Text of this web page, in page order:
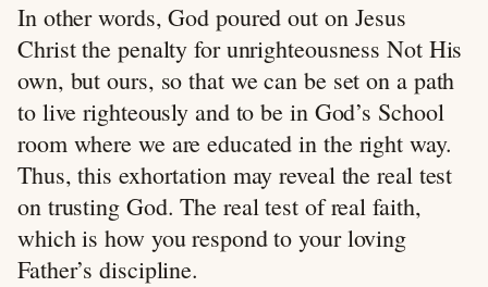
In other words, God poured out on Jesus
Christ the penalty for unrighteousness Not His
own, but ours, so that we can be set on a path
to live righteously and to be in God’s School
room where we are educated in the right way.
Thus, this exhortation may reveal the real test
on trusting God. The real test of real faith,
which is how you respond to your loving
Father’s discipline.